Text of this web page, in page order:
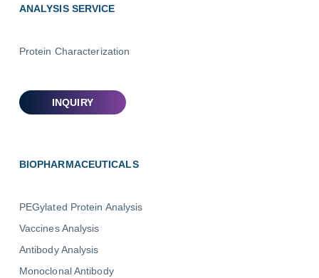
ANALYSIS SERVICE
Protein Characterization
BIOPHARMACEUTICALS
PEGylated Protein Analysis
Vaccines Analysis
Antibody Analysis
Monoclonal Antibody